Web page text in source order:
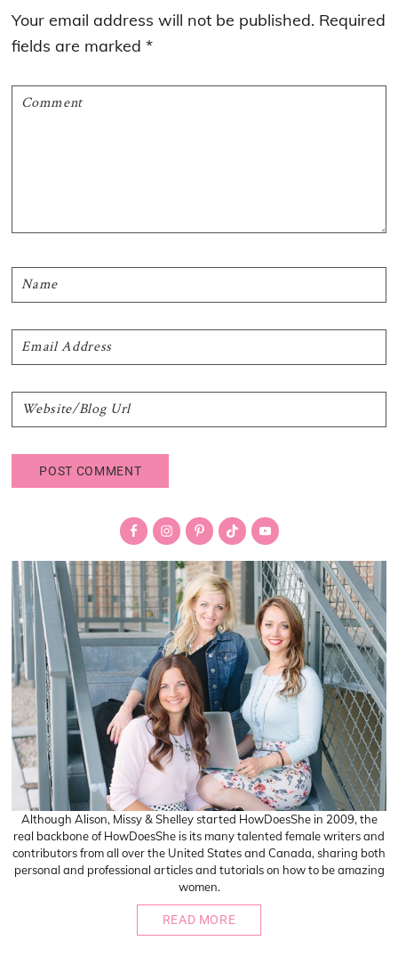
Interactions
Your email address will not be published. Required
fields are marked*
Although Alison, Missy & Shelley started HowDoesShe in 2009, the
real backbone of HowDoesShe is its many talented female writers and
contributors from all over the United States and Canada, sharing both
personal and professional articles and tutorials on how to be amazing
women.
READ MORE